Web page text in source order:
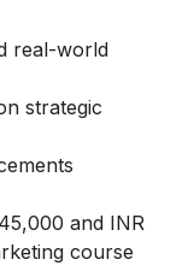
real-world
strategic
and INR
course